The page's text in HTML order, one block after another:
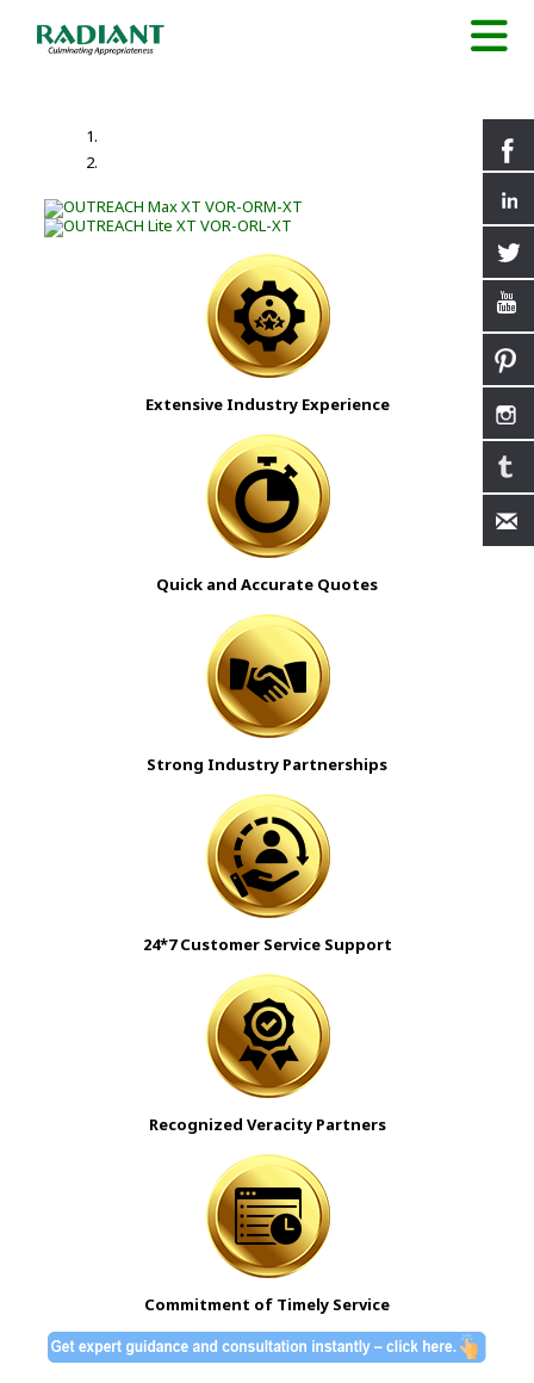
Extensive Industry Experience
Quick and Accurate Quotes
Strong Industry Partnerships
24*7 Customer Service Support
Recognized Veracity Partners
Commitment of Timely Service